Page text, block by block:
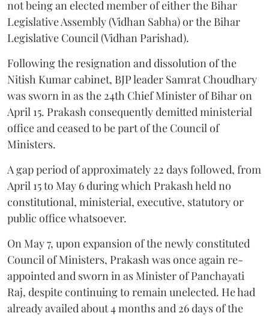
not being an elected member of either the Bihar
Legislative Assembly (Vidhan Sabha) or the Bihar
Legislative Council (Vidhan Parishad).
Following the resignation and dissolution of the
Nitish Kumar cabinet, BJP leader Samrat Choudhary
was sworn in as the 24th Chief Minister of Bihar on
April 15. Prakash consequently demitted ministerial
office and ceased to be part of the Council of
Ministers.
A gap period of approximately 22 days followed, from
April 15 to May 6 during which Prakash held no
constitutional, ministerial, executive, statutory or
public office whatsoever.
On May 7, upon expansion of the newly constituted
Council of Ministers, Prakash was once again re-
appointed and sworn in as Minister of Panchayati
Raj, despite continuing to remain unelected. He had
already availed about 4 months and 26 days of the